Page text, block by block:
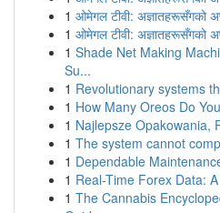
1 ओमेगल टीवी: अज्ञातहरूसँगको
1 ओमेगल टीवी: अज्ञातहरूसँगको
1 Shade Net Making
Su...
1 Revolutionary systems
1 How Many Oreos Do
1 Najlepsze Opakowania,
1 The system cannot
1 Dependable
1 Real-Time Forex Data:
1 The Cannabis